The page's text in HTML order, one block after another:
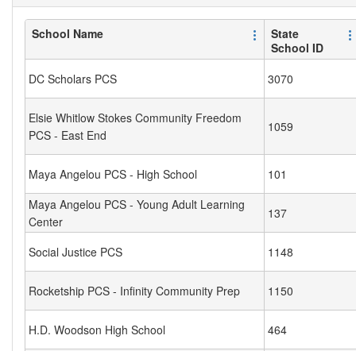
School Name
State
School ID
DC Scholars PCS 3070
Elsie Whitlow Stokes Community Freedom
PCS - East End
1059
Maya Angelou PCS - High School 101
Maya Angelou PCS - Young Adult Learning
Center
137
Social Justice PCS 1148
Rocketship PCS - Infinity Community Prep 1150
H.D. Woodson High School 464